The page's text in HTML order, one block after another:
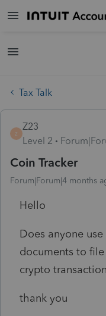
Tax Talk
Z
Z23
Level 2
Coin Tracker
Forum|Forum|4 months
Hello
Does anyone
documents to
crypto
thank you